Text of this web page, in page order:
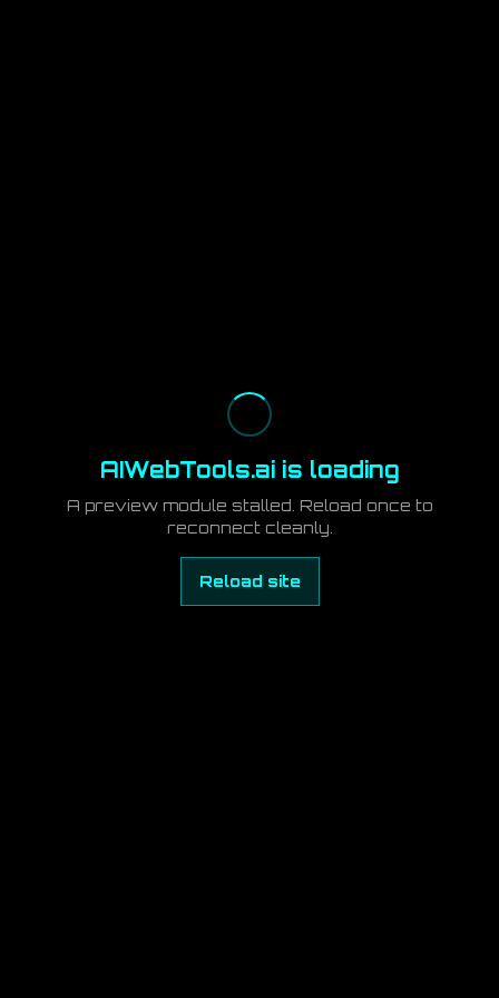
AIWebTools.ai is loading
A preview module stalled. Reload once to
reconnect cleanly.
Reload site